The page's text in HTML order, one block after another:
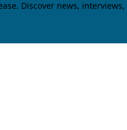
Discover news,